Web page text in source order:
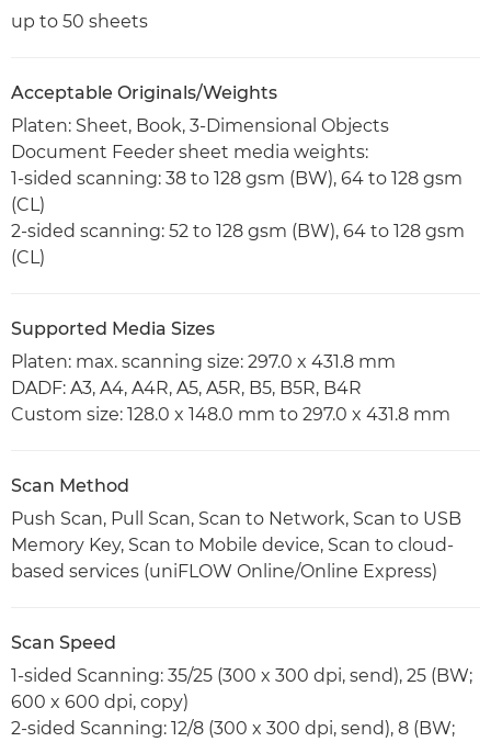
up to 50 sheets
Acceptable Originals/Weights
Platen: Sheet, Book, 3-Dimensional Objects
Document Feeder sheet media weights:
1-sided scanning: 38 to 128 gsm (BW), 64 to 128 gsm
(CL)
2-sided scanning: 52 to 128 gsm (BW), 64 to 128 gsm
(CL)
Supported Media Sizes
Platen: max. scanning size: 297.0 x 431.8 mm
DADF: A3, A4, A4R, A5, A5R, B5, B5R, B4R
Custom size: 128.0 x 148.0 mm to 297.0 x 431.8 mm
Scan Method
Push Scan, Pull Scan, Scan to Network, Scan to USB
Memory Key, Scan to Mobile device, Scan to cloud-
based services (uniFLOW Online/Online Express)
Scan Speed
1-sided Scanning: 35/25 (300 x 300 dpi, send), 25 (BW;
600 x 600 dpi, copy)
2-sided Scanning: 12/8 (300 x 300 dpi, send), 8 (BW;